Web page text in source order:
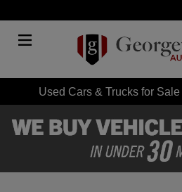
Used Cars & Trucks for